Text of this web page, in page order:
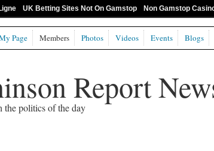
UK Betting Sites Not On Gamstop Non Gamstop
Report
the politics of the day
Page Members Photos Videos Events Blogs